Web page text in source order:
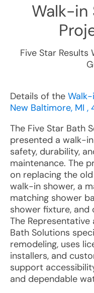
Walk-in
Five Star Results
Details of the Walk-
New Baltimore, MI ,
The Five Star Bath
presented a walk-
safety, durability,
maintenance. The
on replacing the
walk-in shower, a
matching shower
shower fixture, and
The
Bath Solutions
remodeling, uses
installers, and
support
and dependable